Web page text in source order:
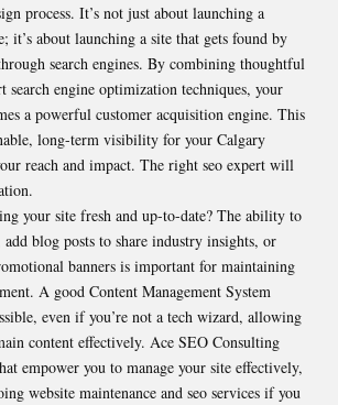
process. It’s not just about launching a
it’s about launching a site that gets found by
search engines. By combining thoughtful
search engine optimization techniques, your
a powerful customer acquisition engine. This
long-term visibility for your Calgary
reach and impact. The right seo expert will
your site fresh and up-to-date? The ability to
add blog posts to share industry insights, or
banners is important for maintaining
A good Content Management System
even if you’re not a tech wizard, allowing
content effectively. Ace SEO Consulting
empower you to manage your site effectively,
website maintenance and seo services if you